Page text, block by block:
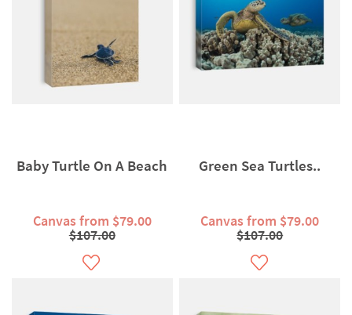
Baby Turtle On A Beach
Canvas from $79.00
$107.00
Green Sea Turtles..
Canvas from $79.00
$107.00